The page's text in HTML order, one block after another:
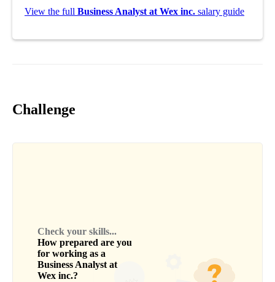
View the full Business Analyst at Wex inc. salary guide
Challenge
Check your skills...
How prepared are you
for working as a
Business Analyst at
Wex inc.?